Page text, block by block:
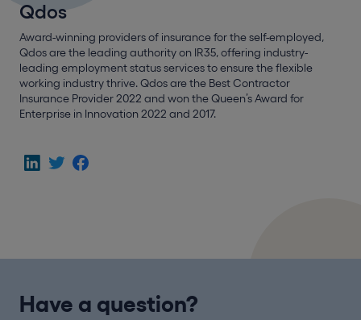
Qdos
Award-winning providers of insurance for the self-employed,
Qdos are the leading authority on IR35, offering industry-
leading employment status services to ensure the flexible
working industry thrive. Qdos are the Best Contractor
Insurance Provider 2022 and won the Queen’s Award for
Enterprise in Innovation 2022 and 2017.
Have a question?